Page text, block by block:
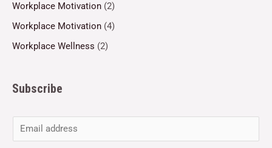
Workplace Motivation (2)
Workplace Motivation (4)
Workplace Wellness (2)
Subscribe
m